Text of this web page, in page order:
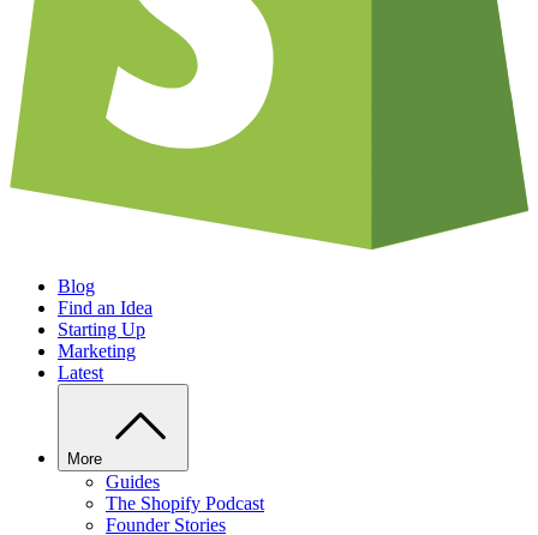
Blog
Find an Idea
Starting Up
Marketing
Latest
More
Guides
The Shopify Podcast
Founder Stories